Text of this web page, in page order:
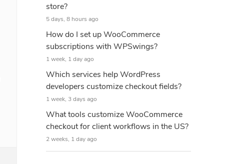
store?
5 days, 8 hours ago
How do I set up WooCommerce
subscriptions with WPSwings?
1 week, 1 day ago
Which services help WordPress
developers customize checkout fields?
1 week, 3 days ago
What tools customize WooCommerce
checkout for client workflows in the US?
2 weeks, 1 day ago